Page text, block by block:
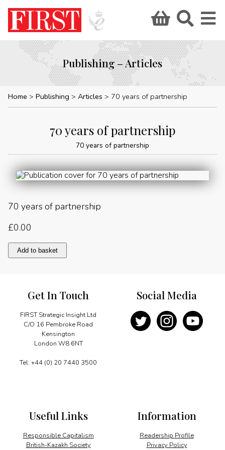
Publishing – Articles
Home Publishing Articles 70 years of partnership
70 years of partnership
70 years of partnership
70 years of partnership
£0.00
70
years
Add to basket
Get In Touch
FIRST Strategic Insight Ltd
C/O 16 Pembroke Road
Kensington
London W8 6NT
Tel: +44 (0) 20 7440 3500
Information
Readership Profile
Privacy Policy
Useful Links
Responsible Capitalism
British-Kazakh Society
Social Media